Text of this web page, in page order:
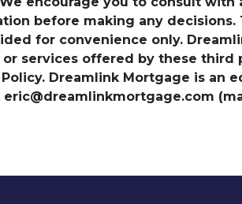
before making any
for convenience only.
services offered by these third
Dreamlink Mortgage is an